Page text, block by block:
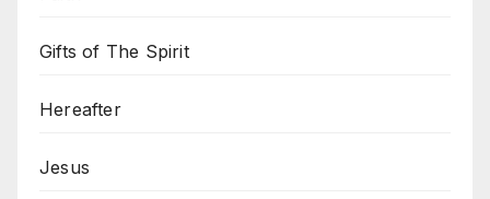
Gifts of The Spirit
Hereafter
Jesus